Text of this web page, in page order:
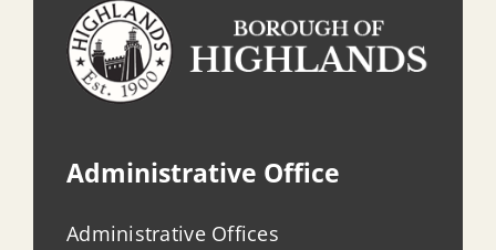
Administrative Office
Administrative Offices